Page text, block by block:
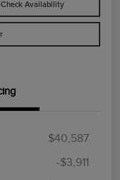
Check Availability
$40,587
-$3,911